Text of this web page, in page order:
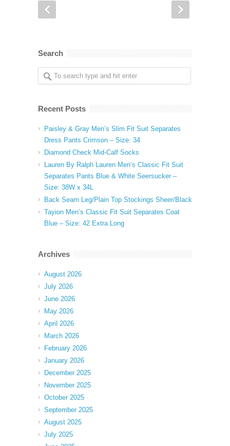
Search
Recent Posts
Paisley & Gray Men’s Slim Fit Suit Separates
Dress Pants Crimson – Size: 34
Diamond Check Mid-Calf Socks
Lauren By Ralph Lauren Men’s Classic Fit Suit
Separates Pants Blue & White Seersucker –
Size: 38W x 34L
Back Seam Leg/Plain Top Stockings Sheer/Black
Tayion Men’s Classic Fit Suit Separates Coat
Blue – Size: 42 Extra Long
Archives
August 2026
July 2026
June 2026
May 2026
April 2026
March 2026
February 2026
January 2026
December 2025
November 2025
October 2025
September 2025
August 2025
July 2025